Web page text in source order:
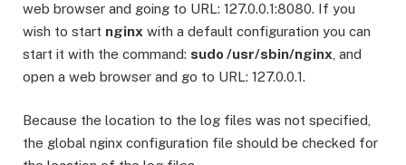
web browser and going to URL: 127.0.0.1:8080. If you
wish to start nginx with a default configuration you can
start it with the command: sudo /usr/sbin/nginx , and
open a web browser and go to URL: 127.0.0.1.
Because the location to the log files was not specified,
the global nginx configuration file should be checked for